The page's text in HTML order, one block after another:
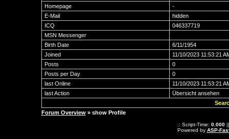
Homepage
-
E-Mail
hidden
ICQ
046337719
MSN Messenger
Birth Date
6/11/1954
Joined
11/10/2023 11:53:21
Posts
0
Posts per Day
0
last Online
11/10/2023 11:53:21
last Action
Übersicht ansehen
Forum Overview» show Profile
.: Script-Time: 0.000||
Powered by ASP-